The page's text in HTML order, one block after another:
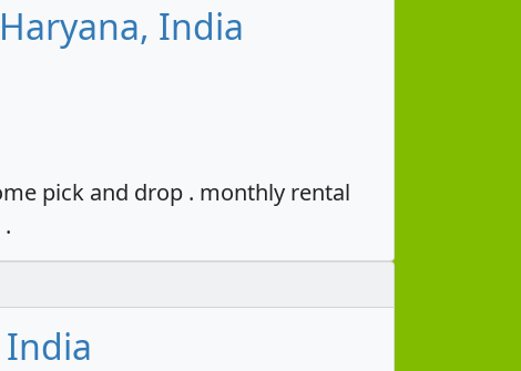
India
pick and drop . monthly rental